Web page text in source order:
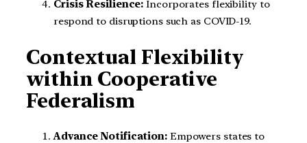
Crisis Resilience: Incorporates flexibility to
respond to disruptions such as COVID-19.
Contextual Flexibility
within Cooperative
Federalism
Advance Notification:Empowers states to